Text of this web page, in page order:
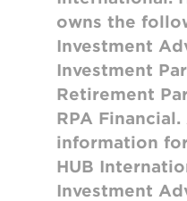
owns the
Investment
Investment
Retirement
RPA
information
HUB
Investment